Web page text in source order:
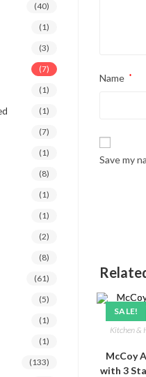
Name *
Save my
SALE!
Kitchen &
McCoy
with 3
(40)
(1)
(3)
(7)
(1)
(1)
(7)
(1)
(8)
(1)
(1)
(2)
(8)
(61)
(5)
(1)
(1)
(133)